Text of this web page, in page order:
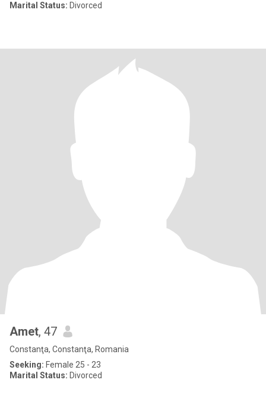
Marital Status: Divorced
Amet, 47
Constanţa, Constanţa, Romania
Seeking: Female 25 - 23
Marital Status: Divorced